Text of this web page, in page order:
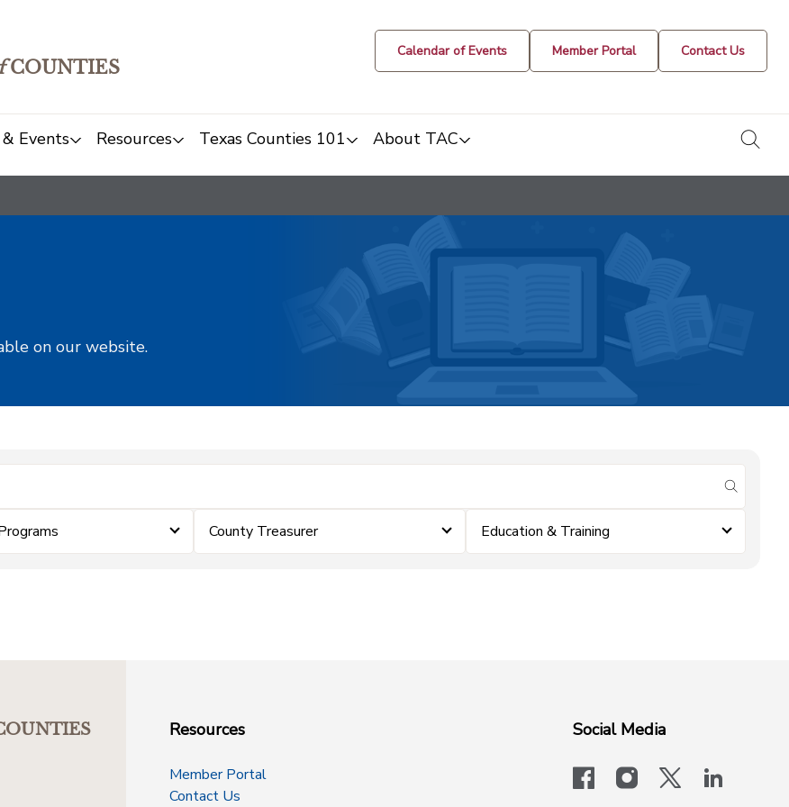
COUNTIES
Calendar of Events Member Portal Contact Us
Events Resources Texas Counties 101 About TAC
on our website.
submit
County Treasurer Education & Training
Resources
Member Portal
Contact Us
Social Media
facebookinstagram
x-logo-